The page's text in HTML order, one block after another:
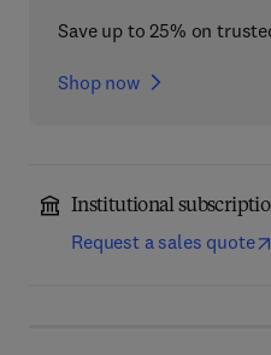
Save up to 25% on
Shop now
Institutional
Request a sales quote